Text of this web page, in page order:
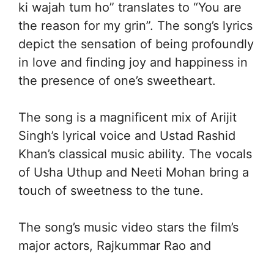
ki wajah tum ho” translates to “You are
the reason for my grin”. The song’s lyrics
depict the sensation of being profoundly
in love and finding joy and happiness in
the presence of one’s sweetheart.
The song is a magnificent mix of Arijit
Singh’s lyrical voice and Ustad Rashid
Khan’s classical music ability. The vocals
of Usha Uthup and Neeti Mohan bring a
touch of sweetness to the tune.
The song’s music video stars the film’s
major actors, Rajkummar Rao and